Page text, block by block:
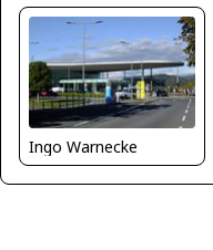
Ingo Warnecke